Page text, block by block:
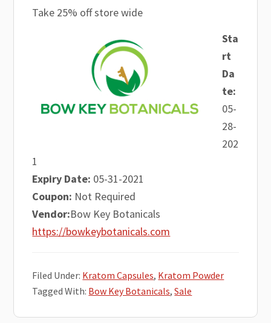
Take 25% off store wide
Sta
rt
Da
te:
05-
28-
202
1
Expiry Date: 05-31-2021
Coupon: Not Required
Vendor:Bow Key Botanicals
https://bowkeybotanicals.com
Filed Under: Kratom Capsules, Kratom Powder
Tagged With: Bow Key Botanicals,Sale